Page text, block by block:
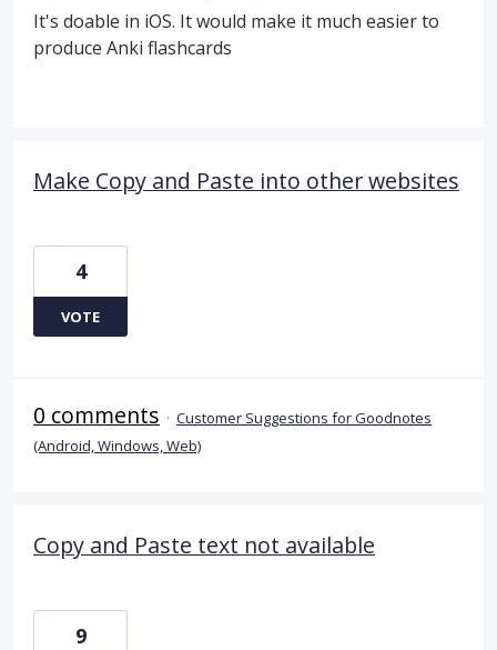
It's doable in iOS. It would make it much easier to
produce Anki flashcards
Make Copy and Paste into other websites
4
VOTE
0 comments · Customer Suggestions for Goodnotes
(Android, Windows, Web)
Copy and Paste text not available
9